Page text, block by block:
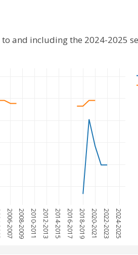
2006-2007 2008-2009 2010-2011 2012-2013 2014-2015 2016-2017 2018-2019 2020-2021 2022-2023 2024-2025
and including the 2024-2025